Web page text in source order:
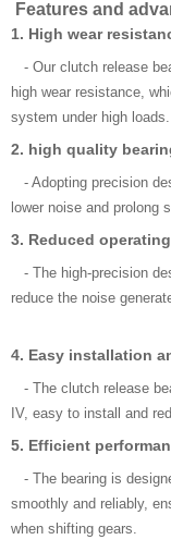
Features and
1. High wear
- Our clutch release
high wear resistance,
system under high
2. high quality
- Adopting precision
lower noise and prolong
3. Reduced
- The high-precision
reduce the noise
4. Easy installation
- The clutch release
IV, easy to install and
5. Efficient
- The bearing is
smoothly and reliably,
when shifting gears.